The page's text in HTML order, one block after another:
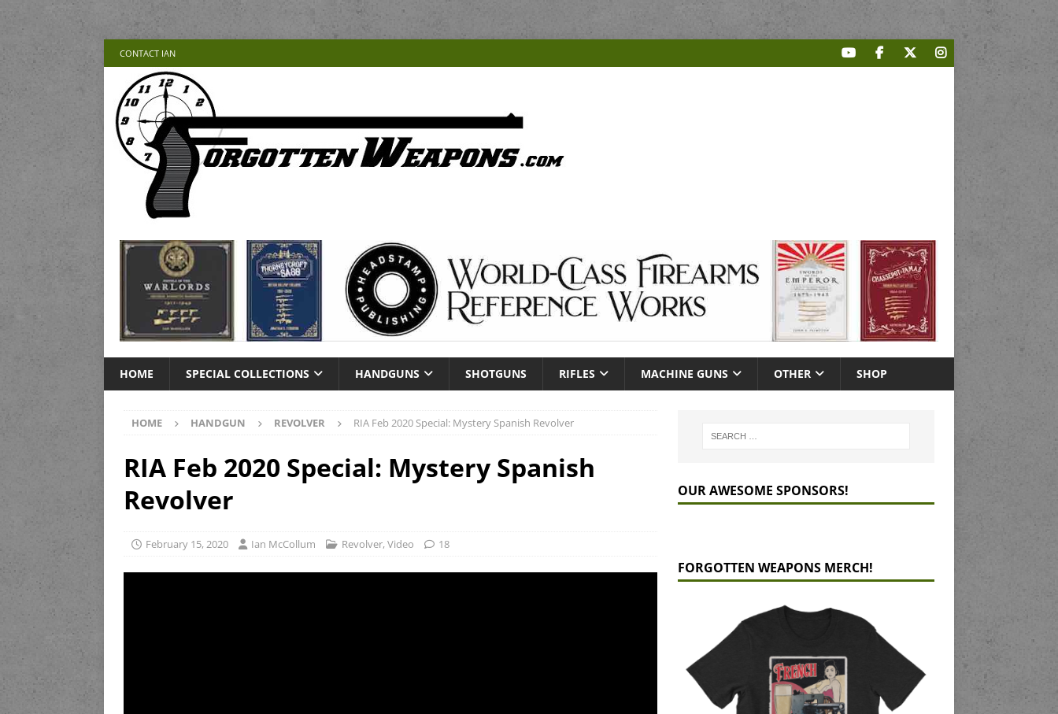
CONTACT IAN
HOME SPECIAL COLLECTIONS HANDGUNS SHOTGUNS RIFLES MACHINE GUNS OTHER SHOP
HOME HANDGUN REVOLVER RIA Feb 2020 Special: Mystery Spanish Revolver
RIA Feb 2020 Special: Mystery Spanish
Revolver
February 15, 2020 Ian McCollum Revolver,Video 18
OUR AWESOME SPONSORS!
FORGOTTEN WEAPONS MERCH!